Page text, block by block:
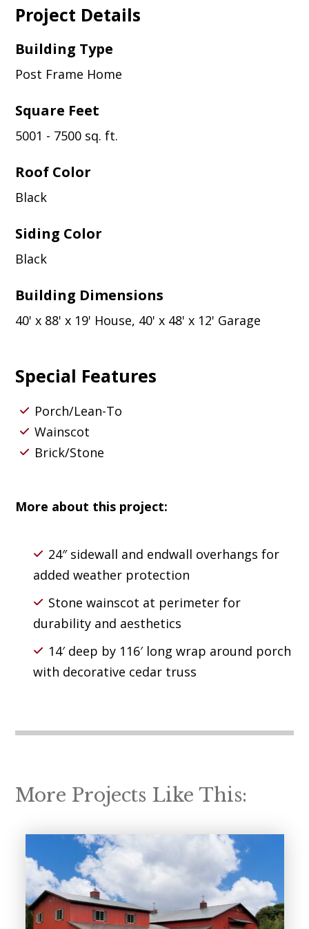
Project Details
Building Type
Post Frame Home
Square Feet
5001 - 7500 sq. ft.
Roof Color
Black
Siding Color
Black
Building Dimensions
40' x 88' x 19' House, 40' x 48' x 12' Garage
Special Features
Porch/Lean-To
Wainscot
Brick/Stone
More about this project:
24″ sidewall and endwall overhangs for
added weather protection
Stone wainscot at perimeter for
durability and aesthetics
14′ deep by 116′ long wrap around porch
with decorative cedar truss
More Projects Like This: